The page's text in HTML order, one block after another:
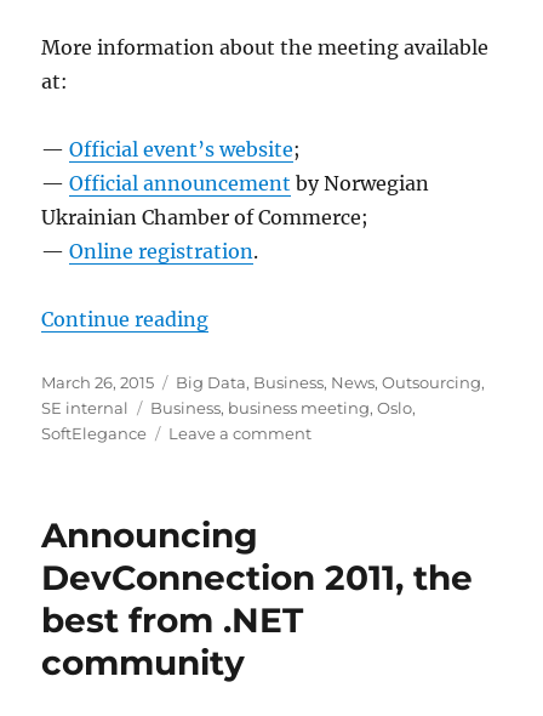
More information about the meeting available
at:
—Official event’s website;
—Official announcement by Norwegian
Ukrainian Chamber of Commerce;
—Online registration.
Continue reading“SoftElegance invites to the
Posted
on
March 26, 2015 Categories
Big Data, Business, News,Outsourcing,
SE internal
Tags
Business, business meeting,Oslo,
SoftElegance
Leave a commenton
meeting
Announcing
DevConnection 2011, the
best from .NET
community